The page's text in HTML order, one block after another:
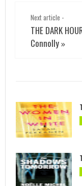
Next article -
THE DARK
Connolly»